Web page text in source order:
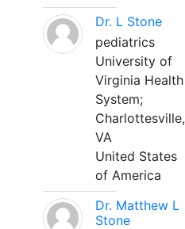
Dr. L Stone
pediatrics
University of
Virginia Health
System;
Charlottesville,
VA
United States
of America
Dr. Matthew L
Stone